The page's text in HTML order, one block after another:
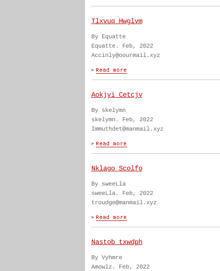
Tlxvuq Hwglvm
By Equatte
Equatte. Feb, 2022
Accinly@oourmail.xyz
Aokjyi Cetcjv
By skelymn
skelymn. Feb, 2022
Immuthdet@manmail.xyz
Nklago Scolfo
By sweeLla
sweeLla. Feb, 2022
troudge@manmail.xyz
Nastob txwdph
By Vyhmre
Amowlz. Feb, 2022